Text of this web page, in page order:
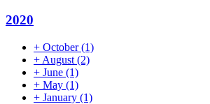
2020
+ October(1)
+ August (2)
+ June (1)
+ May (1)
+ January (1)